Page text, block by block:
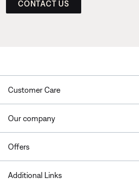
CONTACT US
Customer Care
Our company
Offers
Additional Links